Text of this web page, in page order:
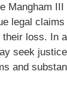
Mangham
legal
loss. In
seek
and